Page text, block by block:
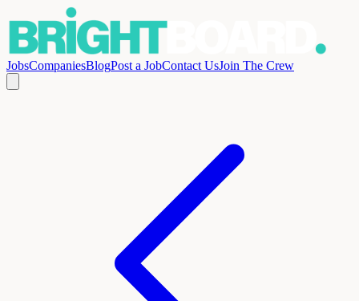
JobsCompaniesBlogPost a JobContact UsJoin The Crew